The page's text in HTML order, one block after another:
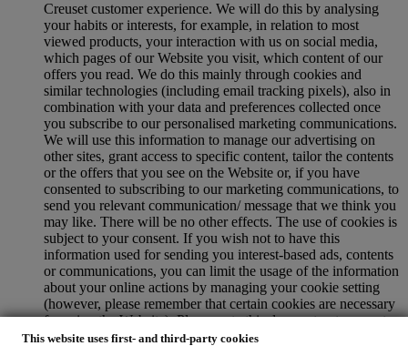
This website uses first- and third-party cookies
Creuset customer experience. We will do this by analysing
your habits or interests, for example, in relation to most
viewed products, your interaction with us on social media,
which pages of our Website you visit, which content of our
offers you read. We do this mainly through cookies and
similar technologies (including email tracking pixels), also in
combination with your data and preferences collected once
you subscribe to our personalised marketing communications.
We will use this information to manage our advertising on
other sites, grant access to specific content, tailor the contents
or the offers that you see on the Website or, if you have
consented to subscribing to our marketing communications, to
send you relevant communication/ message that we think you
may like. There will be no other effects. The use of cookies is
subject to your consent. If you wish not to have this
information used for sending you interest-based ads, contents
or communications, you can limit the usage of the information
about your online actions by managing your cookie setting
(however, please remember that certain cookies are necessary
for using the Website). Please note this does not opt you out
of being served ads, offers, or communications. You will